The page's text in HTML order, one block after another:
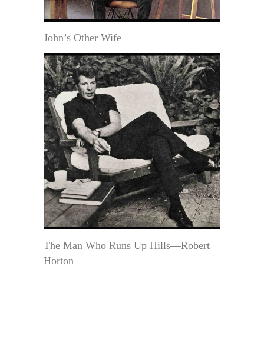
John’s Other Wife
The Man Who Runs Up Hills—Robert
Horton